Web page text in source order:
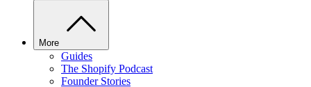
More
Guides
The Shopify Podcast
Founder Stories